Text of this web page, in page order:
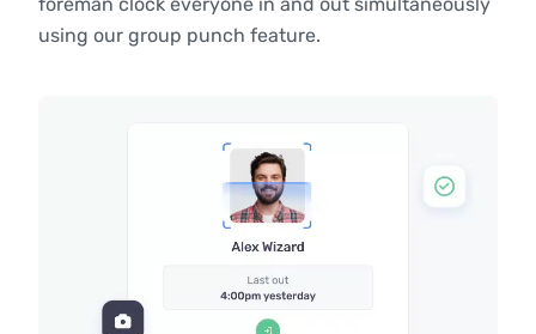
using our group punch feature.